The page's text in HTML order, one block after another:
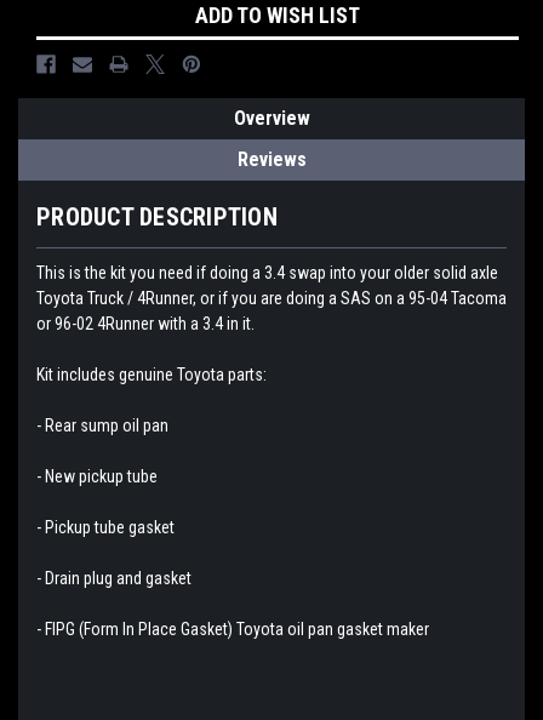
Stock:
ADD TO WISH LIST
Overview
Reviews
PRODUCT DESCRIPTION
This is the kit you need if doing a 3.4 swap into your older solid axle
Toyota Truck / 4Runner, or if you are doing a SAS on a 95-04 Tacoma
or 96-02 4Runner with a 3.4 in it.
Kit includes genuine Toyota parts:
- Rear sump oil pan
- New pickup tube
- Pickup tube gasket
- Drain plug and gasket
- FIPG (Form In Place Gasket) Toyota oil pan gasket maker